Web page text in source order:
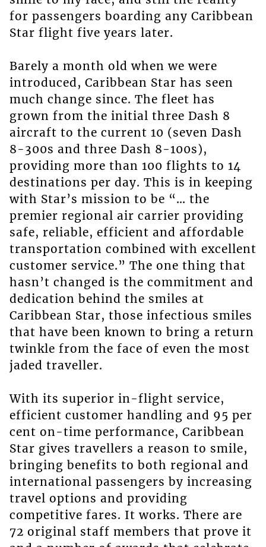
for passengers boarding any Caribbean
Star flight five years later.
Barely a month old when we were
introduced, Caribbean Star has seen
much change since. The fleet has
grown from the initial three Dash 8
aircraft to the current 10 (seven Dash
8-300s and three Dash 8-100s),
providing more than 100 flights to 14
destinations per day. This is in keeping
with Star’s mission to be “… the
premier regional air carrier providing
safe, reliable, efficient and affordable
transportation combined with excellent
customer service.” The one thing that
hasn’t changed is the commitment and
dedication behind the smiles at
Caribbean Star, those infectious smiles
that have been known to bring a return
twinkle from the face of even the most
jaded traveller.
With its superior in-flight service,
efficient customer handling and 95 per
cent on-time performance, Caribbean
Star gives travellers a reason to smile,
bringing benefits to both regional and
international passengers by increasing
travel options and providing
competitive fares. It works. There are
72 original staff members that prove it